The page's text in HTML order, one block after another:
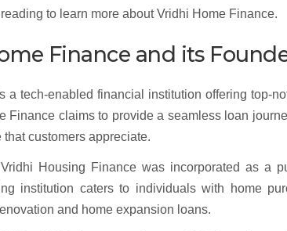
to learn more about Vridhi Home Finance.
Finance and its
a tech-enabled financial institution offering top-
Finance claims to provide a seamless loan
customers appreciate.
Housing Finance was incorporated as a
institution caters to individuals with home
and home expansion loans.